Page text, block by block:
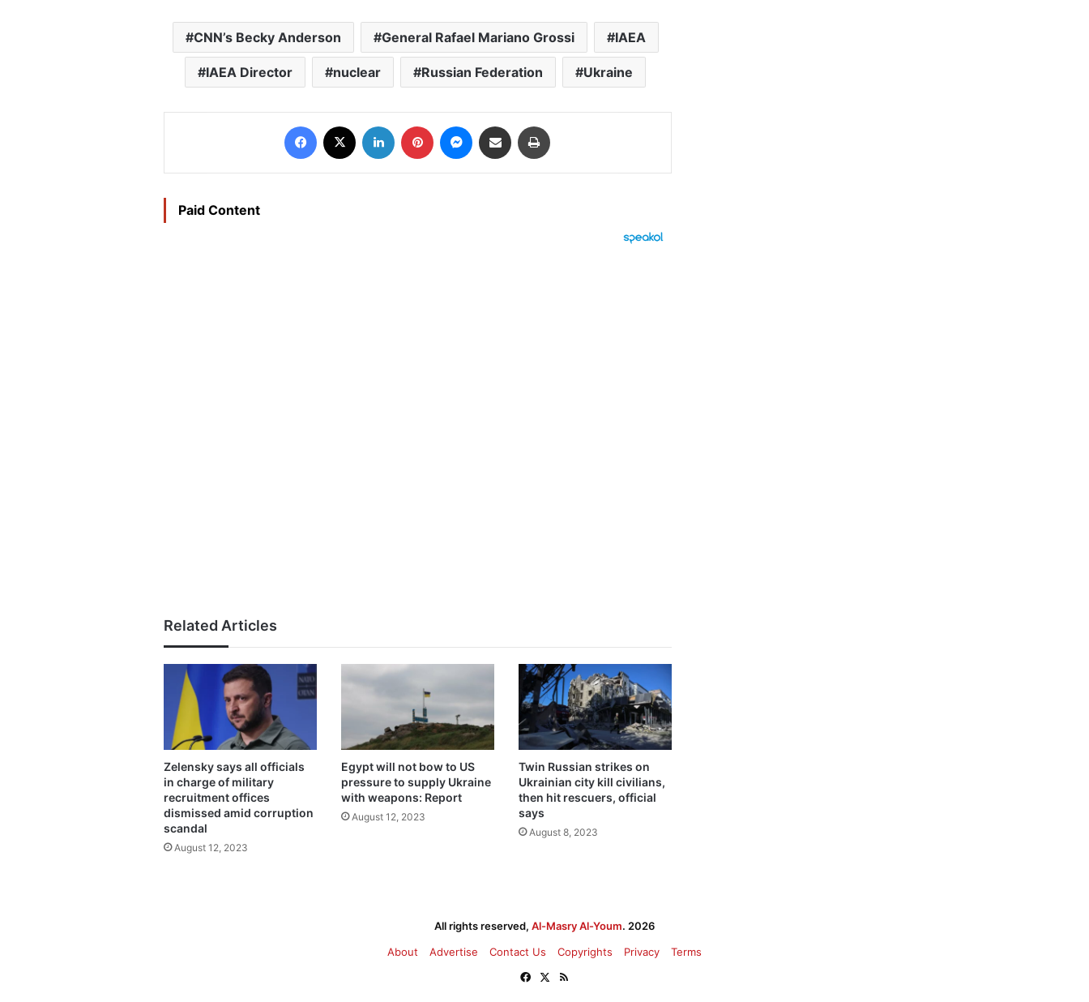
CNN’s Becky Anderson General Rafael Mariano Grossi IAEA
IAEA Director nuclear Russian Federation Ukraine
Facebook LinkedIn Pinterest Messenger
Share via Email
Paid Content
Related Articles
Zelensky says all officials
in charge of military
recruitment offices
dismissed amid corruption
scandal
August 12, 2023
Egypt will not bow to US
pressure to supply Ukraine
with weapons: Report
August 12, 2023
Twin Russian strikes on
Ukrainian city kill civilians,
then hit rescuers, official
says
August 8, 2023
All rights reserved, Al-Masry Al-Youm. 2026
About
Advertise Contact Us Copyrights Privacy
Terms
Facebook
X RSS